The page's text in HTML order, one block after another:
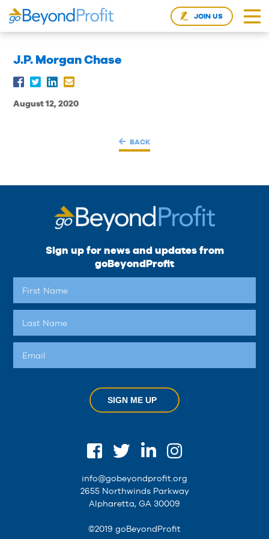
JOIN US
J.P. Morgan Chase
August 12, 2020
BACK
Sign up for news and updates from
goBeyondProfit
SIGN ME UP
info@gobeyondprofit.org
2655 Northwinds Parkway
Alpharetta, GA 30009
©2019 goBeyondProfit